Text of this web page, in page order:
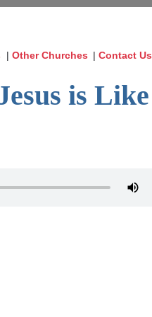
| Other Churches | Contact Us
is Like